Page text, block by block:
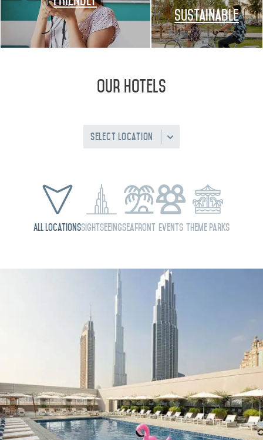
Sustainable
Our Hotels
All LocationsSightseeingSeafront Events Theme Parks
Select Location